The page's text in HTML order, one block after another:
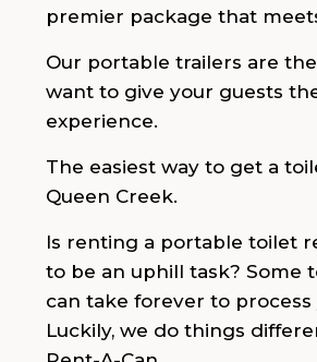
premier package that
Our portable trailers are
want to give your guests
experience.
The easiest way to get a
Queen Creek.
Is renting a portable toilet
to be an uphill task? Some
can take forever to
Luckily, we do things